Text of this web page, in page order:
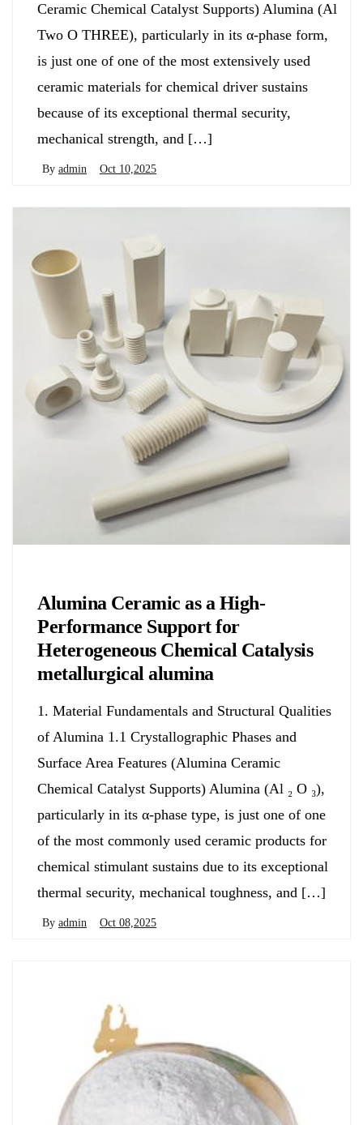
Ceramic Chemical Catalyst Supports) Alumina (Al
Two O THREE), particularly in its α-phase form,
is just one of one of the most extensively used
ceramic materials for chemical driver sustains
because of its exceptional thermal security,
mechanical strength, and […]
By admin Oct 10,2025
Alumina Ceramic as a High-
Performance Support for
Heterogeneous Chemical Catalysis
metallurgical alumina
1. Material Fundamentals and Structural Qualities
of Alumina 1.1 Crystallographic Phases and
Surface Area Features (Alumina Ceramic
Chemical Catalyst Supports) Alumina (Al ₂ O ₃),
particularly in its α-phase type, is just one of one
of the most commonly used ceramic products for
chemical stimulant sustains due to its exceptional
thermal security, mechanical toughness, and […]
By admin Oct 08,2025